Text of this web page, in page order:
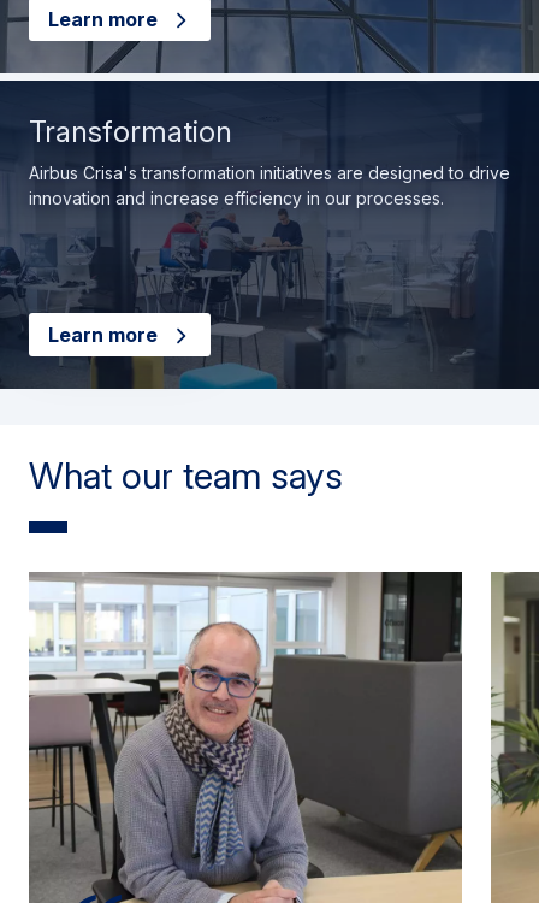
Learn more
Transformation
Airbus Crisa's transformation initiatives are designed to drive
innovation and increase efficiency in our processes.
Learn more
What our team says